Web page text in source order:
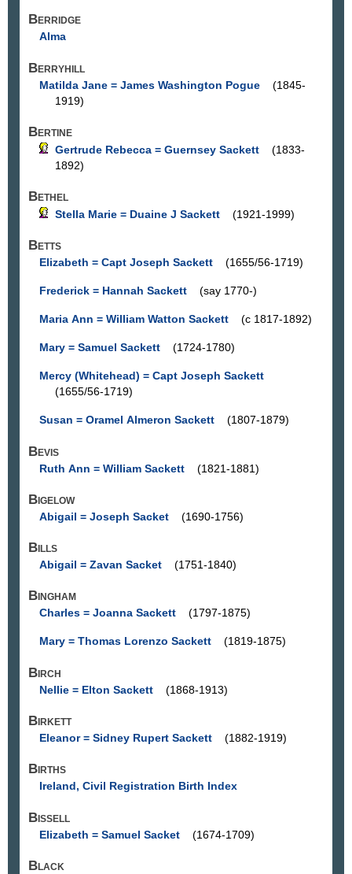
Berridge
Alma
Berryhill
Matilda Jane = James Washington Pogue
(1845-
1919)
Bertine
Gertrude Rebecca = Guernsey Sackett
(1833-
1892)
Bethel
Stella Marie = Duaine J Sackett (1921-1999)
Betts
Elizabeth = Capt Joseph Sackett (1655/56-1719)
Frederick = Hannah Sackett (say 1770-)
Maria Ann = William Watton Sackett (c 1817-1892)
Mary = Samuel Sackett (1724-1780)
Mercy (Whitehead) = Capt Joseph Sackett
(1655/56-1719)
Susan = Oramel Almeron Sackett (1807-1879)
Bevis
Ruth Ann = William Sackett (1821-1881)
Bigelow
Abigail = Joseph Sacket (1690-1756)
Bills
Abigail = Zavan Sacket (1751-1840)
Bingham
Charles = Joanna Sackett (1797-1875)
Mary = Thomas Lorenzo Sackett (1819-1875)
Birch
Nellie = Elton Sackett (1868-1913)
Birkett
Eleanor = Sidney Rupert Sackett (1882-1919)
Births
Ireland, Civil Registration Birth Index
Bissell
Elizabeth = Samuel Sacket (1674-1709)
Black